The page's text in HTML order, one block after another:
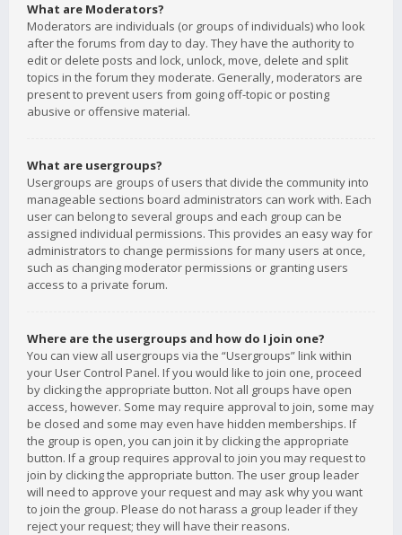
What are Moderators?
Moderators are individuals (or groups of individuals) who look
after the forums from day to day. They have the authority to
edit or delete posts and lock, unlock, move, delete and split
topics in the forum they moderate. Generally, moderators are
present to prevent users from going off-topic or posting
abusive or offensive material.
What are usergroups?
Usergroups are groups of users that divide the community into
manageable sections board administrators can work with. Each
user can belong to several groups and each group can be
assigned individual permissions. This provides an easy way for
administrators to change permissions for many users at once,
such as changing moderator permissions or granting users
access to a private forum.
Where are the usergroups and how do I join one?
You can view all usergroups via the “Usergroups” link within
your User Control Panel. If you would like to join one, proceed
by clicking the appropriate button. Not all groups have open
access, however. Some may require approval to join, some may
be closed and some may even have hidden memberships. If
the group is open, you can join it by clicking the appropriate
button. If a group requires approval to join you may request to
join by clicking the appropriate button. The user group leader
will need to approve your request and may ask why you want
to join the group. Please do not harass a group leader if they
reject your request; they will have their reasons.